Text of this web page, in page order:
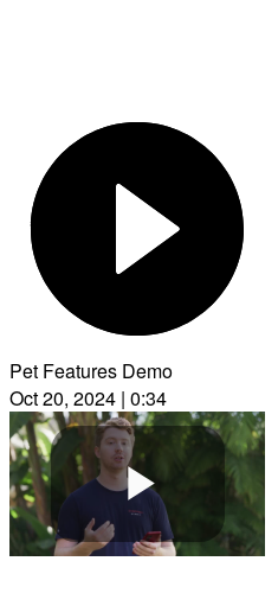
Pet Features Demo
Oct 20, 2024 | 0:34
Play